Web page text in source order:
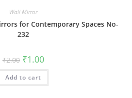
Wall Mirror
for Contemporary Spaces No-
232
₹2.00 Original
price
was:
₹2.00.
₹1.00Current
is:
Add to cart